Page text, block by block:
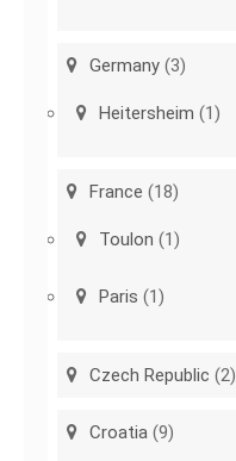
Germany (3)
Heitersheim (1)
France (18)
Toulon (1)
Paris (1)
Czech Republic (2)
Croatia (9)